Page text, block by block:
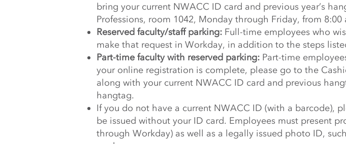
bring your current NWACC ID card and previous year’s
Professions, room 1042, Monday through Friday, from
Reserved faculty/staff parking: Full-time employees who
make that request in Workday, in addition to the steps
Part-time faculty with reserved parking: Part-time
your online registration is complete, please go to the
along with your current NWACC ID card and previous
hangtag.
If you do not have a current NWACC ID (with a barcode),
be issued without your ID card. Employees must present
through Workday) as well as a legally issued photo ID,